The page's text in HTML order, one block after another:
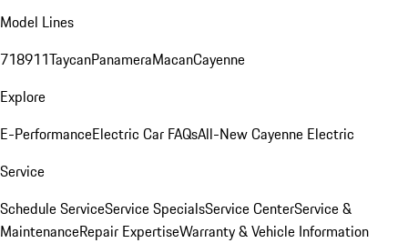
Model Lines
718911TaycanPanameraMacanCayenne
Explore
E-PerformanceElectric Car FAQsAll-New Cayenne Electric
Service
Schedule ServiceService SpecialsService CenterService &
MaintenanceRepair ExpertiseWarranty & Vehicle Information